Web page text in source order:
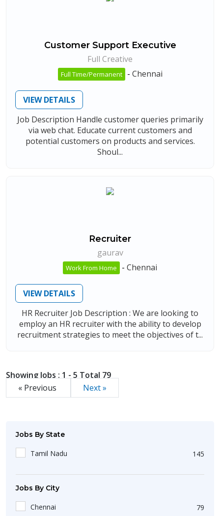
Customer Support Executive
Full Creative
Full Time/Permanent - Chennai
VIEW DETAILS
Job Description Handle customer queries primarily
via web chat. Educate current customers and
potential customers on products and services.
Shoul...
Recruiter
gaurav
Work From Home - Chennai
VIEW DETAILS
HR Recruiter Job Description : We are looking to
employ an HR recruiter with the ability to develop
recruitment strategies to meet the objectives of t...
Showing Jobs : 1 - 5 Total 79
« Previous
Next »
Jobs By State
Tamil Nadu 145
Jobs By City
Chennai 79